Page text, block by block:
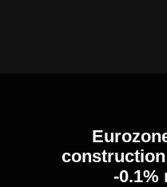
-0.1%